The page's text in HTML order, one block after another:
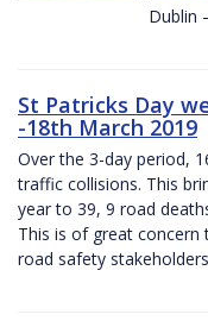
Dublin
St Patricks Day
-18th March 2019
Over the 3-day period,
traffic collisions. This
year to 39, 9 road
This is of great concern
road safety